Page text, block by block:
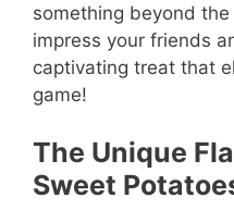
something beyond
impress your friends
captivating treat that
game!
The Unique
Sweet